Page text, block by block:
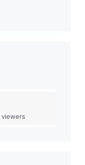
viewers